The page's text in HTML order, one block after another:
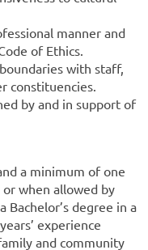
manner and
of Ethics.
with staff,
constituencies.
by and in support of
a minimum of one
when allowed by
Bachelor’s degree in a
experience
and community